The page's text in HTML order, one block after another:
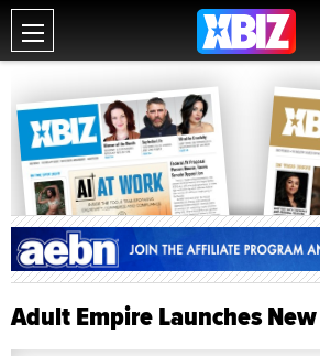
Adult Empire Launches